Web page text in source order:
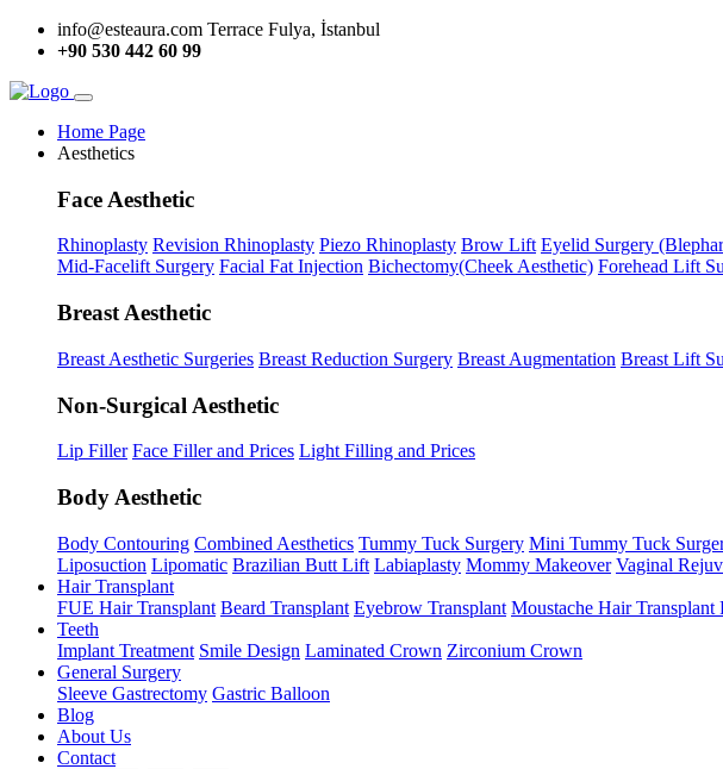
info@esteaura.com Terrace Fulya, İstanbul
+90 530 442 60 99
Home Page
Aesthetics
Face Aesthetic
Rhinoplasty Revision Rhinoplasty Piezo Rhinoplasty Brow Lift Eyelid Surgery
Mid-Facelift Surgery Facial Fat Injection Bichectomy(Cheek Aesthetic) Forehead Lift
Breast Aesthetic
Breast Aesthetic Surgeries Breast Reduction Surgery Breast Augmentation Breast Lift
Non-Surgical Aesthetic
Lip Filler Face Filler and Prices Light Filling and Prices
Body Aesthetic
Body Contouring Combined Aesthetics Tummy Tuck Surgery Mini Tummy Tuck
Liposuction Lipomatic Brazilian Butt Lift Labiaplasty Mommy Makeover Vaginal
Hair Transplant
FUE Hair Transplant Beard Transplant Eyebrow Transplant Moustache Hair Transplant
Teeth
Implant Treatment Smile Design Laminated Crown Zirconium Crown
General Surgery
Sleeve Gastrectomy Gastric Balloon
Blog
About Us
Contact